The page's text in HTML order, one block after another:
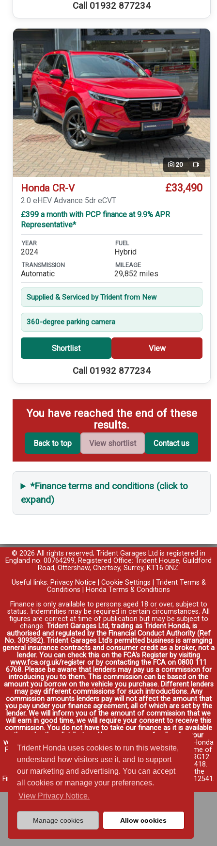
Trident Honda uses cookies to run this website,
understand how visitors use it, and to support
our marketing and advertising. You can accept
all cookies or manage your preferences.
View Privacy Notice.
Manage cookies Allow cookies
Call 01932 877234
20 Video
Honda CR-V £33,490
2.0 eHEV Advance 5dr eCVT
£399 a month with PCP finance at 9.9% APR
Representative*
YEAR
2024
FUEL
Hybrid
TRANSMISSION
Automatic
MILEAGE
29,852 miles
Supplied & Serviced by Trident from New
360-degree parking camera
Shortlist View
Call 01932 877234
You have reached the end of these
results.
Back to top View shortlist Contact us
*Finance terms and conditions (click to
expand)
© 2026 All rights reserved; Trident Garages Ltd is registered in
England no. 00764299, Registered Office: Trident House, Guildford
Road, Ottershaw, Chertsey, Surrey, KT16 0NZ.
Useful links: Privacy Notice Cookie Settings
Trident Terms &
Conditions
Honda Terms & Conditions
Finance is only available to persons aged 18 or over, subject to
status. Indemnities may be required in certain circumstances. All
figures are correct at time of publication but may be subject to
change. Trident Garages Ltd, trading as Trident Honda, is
authorised and regulated by the Financial Conduct Authority (Ref
No. 309382). Trident Garages Ltd's permitted business is arranging
general insurance contracts and consumer credit as a broker, not a
lender. You can check this on the FCA's Register by visiting
www.fca.org.uk/register or by contacting the FCA on 0800 111
6768. Please be aware that lenders may pay us a commission for
introducing you to them. This commission can be based on the
amount you borrow on the vehicle you purchase. Different lenders
may pay different commissions for such introductions. Any
commission amounts lenders pay will not affect the amount that
you pay under your finance agreement, all of which are set by the
lender. We will inform you of the amount of commission that we
will earn in good time, we will require your consent to receive this
commission. You do not have to take our finance as it is available
through other distributors. You can arrange funding for your
vehicle elsewhere and it may be cheaper.
Credit provided by Honda
Finance Europe Plc. Honda Financial Services is a trading name of
Honda Finance Europe Plc. Cain Road, Bracknell, Berkshire RG12
1HL a company registered at Companies House No. 03289418.
Honda Finance Europe Plc is authorised and regulated by the
Financial Conduct Authority, Financial Services Register No. 312541.
Read full finance disclosure.